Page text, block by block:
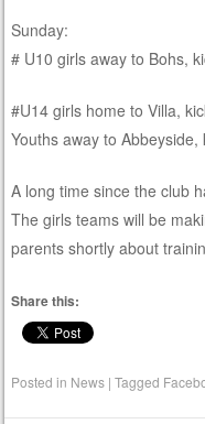
Sunday:
# U10 girls away to Bohs,
#U14 girls home to Villa,
Youths away to Abbeyside,
A long time since the club
The girls teams will be
parents shortly about
Share this:
Posted in News |Tagged